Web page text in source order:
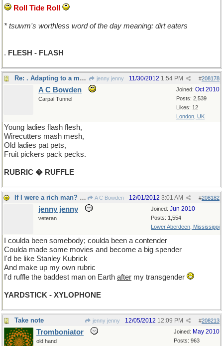
Roll Tide Roll
* tsuwm's worthless word of the day meaning: dirt eaters
. FLESH - FLASH
Re: . Adapting to a more inclusive thread jenny jenny #208178
11/30/2012 1:54 PM
Joined: Oct 2010
Posts: 2,539
Likes: 12
London, UK
A C Bowden
Carpal Tunnel
Young ladies flash flesh,
Wirecutters mash mesh,
Old ladies pat pets,
Fruit pickers pack pecks.
RUBRIC � RUFFLE
If I were a rich man? All day long I'd la de da... A C Bowden #208182
12/01/2012 3:01 AM
Joined: Jun 2010
Posts: 1,554
Lower Aberdeen, Mississippi
jenny jenny
veteran
I coulda been somebody; coulda been a contender
Coulda made some movies and become a big spender
I'd be like Stanley Kubrick
And make up my own rubric
I'd ruffle the baddest man on Earth after my transgender
YARDSTICK - XYLOPHONE
Take note jenny jenny #208213
12/05/2012 12:09 PM
Joined: May 2010
Posts: 963
Tromboniator
old hand